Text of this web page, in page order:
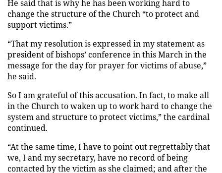
He said that is why he has been working hard to
change the structure of the Church “to protect and
support victims.”
“That my resolution is expressed in my statement as
president of bishops’ conference in this March in the
message for the day for prayer for victims of abuse,”
he said.
So I am grateful of this accusation. In fact, to make all
in the Church to waken up to work hard to change the
system and structure to protect victims,” the cardinal
continued.
“At the same time, I have to point out regrettably that
we, I and my secretary, have no record of being
contacted by the victim as she claimed; and after the